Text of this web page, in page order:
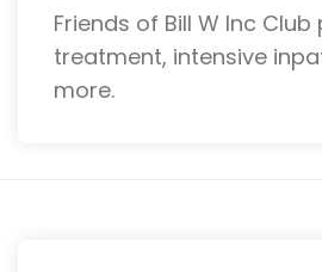
Friends of Bill W Inc
treatment, intensive
more.